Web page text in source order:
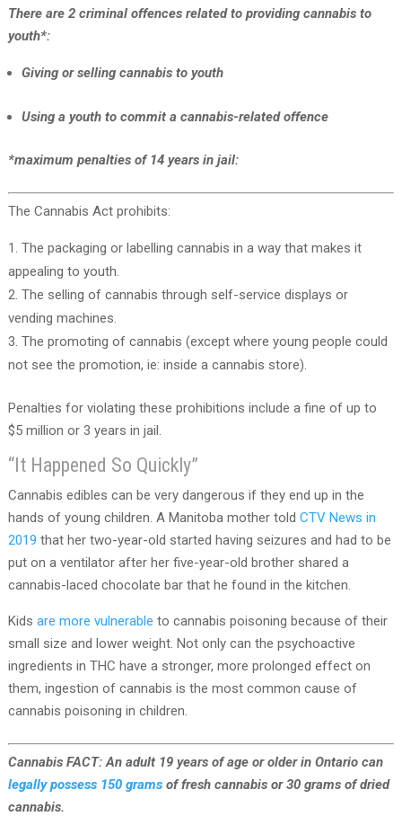
There are 2 criminal offences related to providing cannabis to
youth*:
Giving or selling cannabis to youth
Using a youth to commit a cannabis-related offence
*maximum penalties of 14 years in jail:
The Cannabis Act prohibits:
The packaging or labelling cannabis in a way that makes it
appealing to youth.
The selling of cannabis through self-service displays or
vending machines.
The promoting of cannabis (except where young people could
not see the promotion, ie: inside a cannabis store).
Penalties for violating these prohibitions include a fine of up to
$5 million or 3 years in jail.
“It Happened So Quickly”
Cannabis edibles can be very dangerous if they end up in the
hands of young children. A Manitoba mother told CTV News in
2019 that her two-year-old started having seizures and had to be
put on a ventilator after her five-year-old brother shared a
cannabis-laced chocolate bar that he found in the kitchen.
Kids are more vulnerable to cannabis poisoning because of their
small size and lower weight. Not only can the psychoactive
ingredients in THC have a stronger, more prolonged effect on
them, ingestion of cannabis is the most common cause of
cannabis poisoning in children.
Cannabis FACT: An adult 19 years of age or older in Ontario can
legally possess 150 gramsof fresh cannabis or 30 grams of dried
cannabis.